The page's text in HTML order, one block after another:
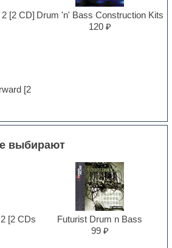
[2 CD] Drum 'n' Bass Construction Kits
120 ₽
[2
выбирают
[2 CDs
Futurist Drum n Bass
99 ₽